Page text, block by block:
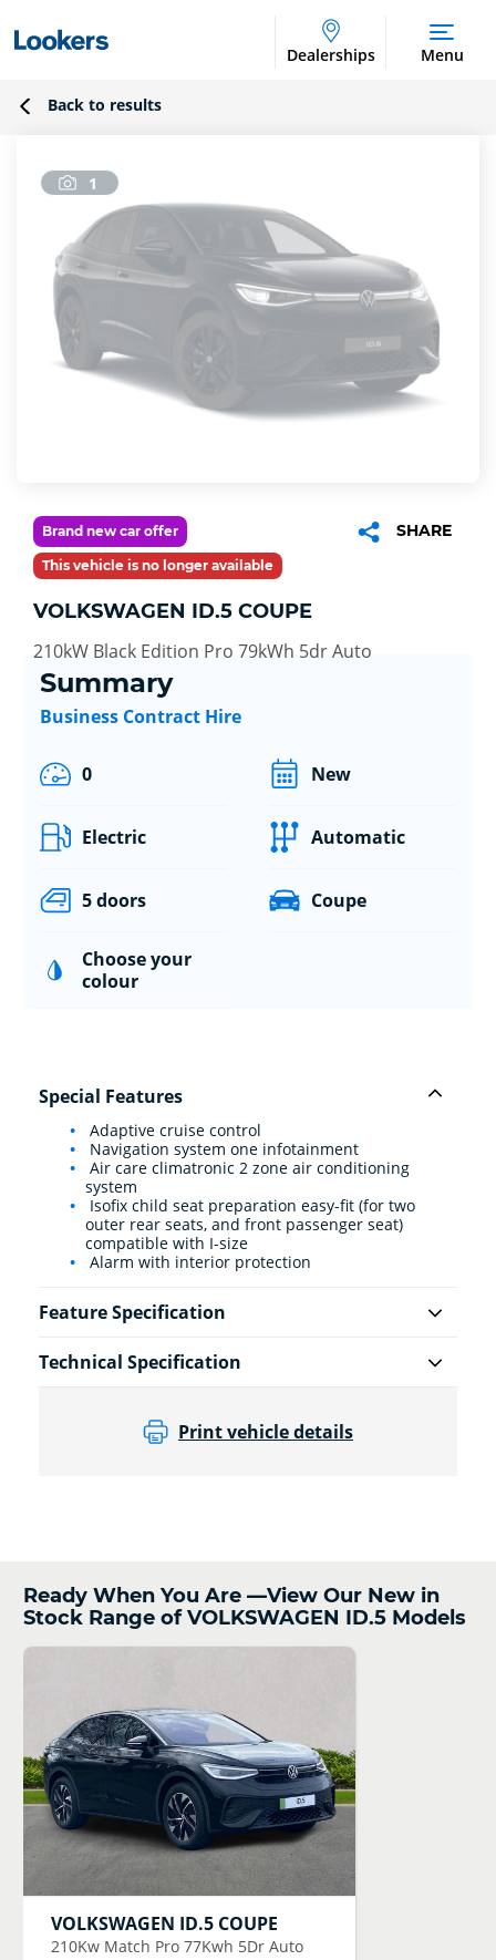
Dealerships Menu
Back to results
1
Brand new car offer
This vehicle is no longer available
SHARE
VOLKSWAGEN ID.5 COUPE
210kW Black Edition Pro 79kWh 5dr Auto
Summary
Business Contract Hire
0 New
Electric Automatic
5 doors Coupe
Choose your
colour
Special Features
Adaptive cruise control
Navigation system one infotainment
Air care climatronic 2 zone air conditioning
system
Isofix child seat preparation easy-fit (for two
outer rear seats, and front passenger seat)
compatible with I-size
Alarm with interior protection
Feature Specification
Technical Specification
Print vehicle details
Ready When You Are —View Our New in
Stock Range of VOLKSWAGEN ID.5 Models
VOLKSWAGEN ID.5 COUPE
210Kw Match Pro 77Kwh 5Dr Auto